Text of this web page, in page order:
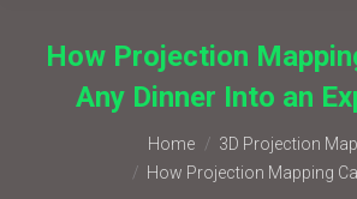
How Projection
Any Dinner Into an
Home
3D Projection
How Projection Mapping